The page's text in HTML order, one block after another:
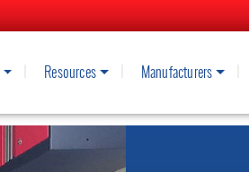
Resources Manufacturers